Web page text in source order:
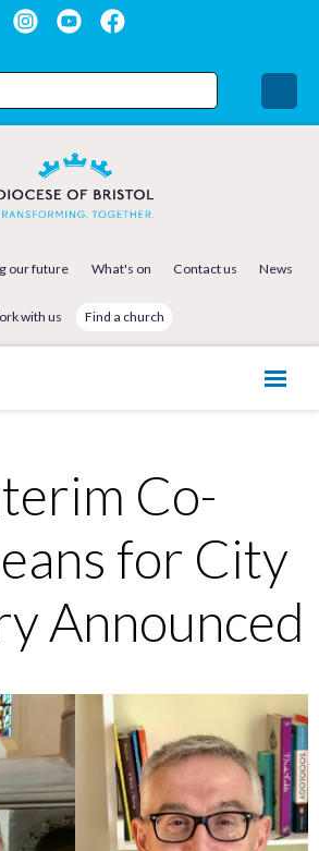
our future What's on Contact us News
with us Find a church
Co-
for City
Announced